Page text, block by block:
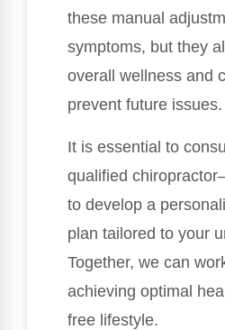
these manual
symptoms, but they
overall wellness and
prevent future issues.
It is essential to
qualified
to develop a
plan tailored to your
Together, we can
achieving optimal
free lifestyle.